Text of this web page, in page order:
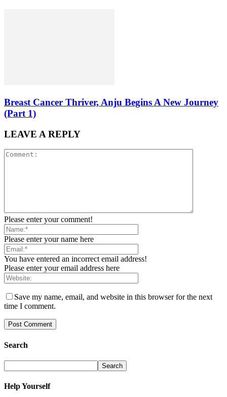
Breast Cancer Thriver, Anju Begins A New Journey
(Part 1)
LEAVE A REPLY
Please enter your comment!
Please enter your name here
You have entered an incorrect email address!
Please enter your email address here
Save my name, email, and website in this browser for the next
time I comment.
Search
Help Yourself